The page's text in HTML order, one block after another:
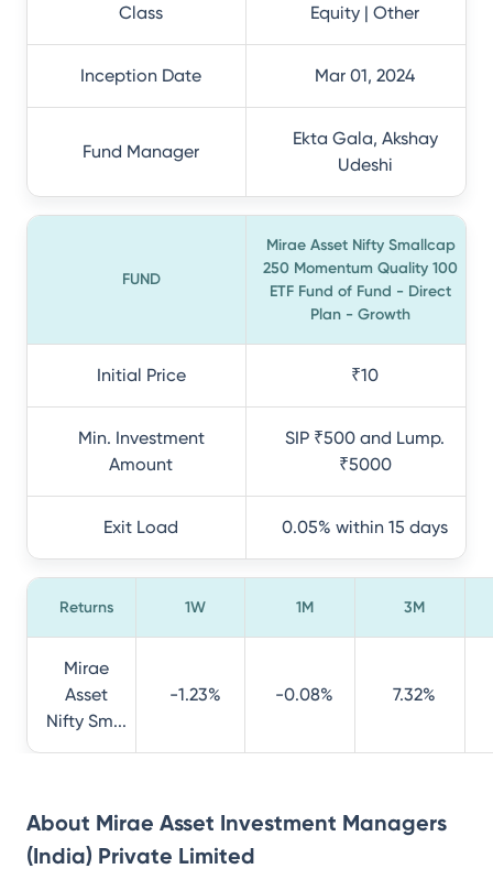
Class Equity | Other
Inception Date Mar 01, 2024
Fund Manager
Ekta Gala, Akshay
Udeshi
FUND
Mirae Asset Nifty Smallcap
250 Momentum Quality 100
ETF Fund of Fund - Direct
Plan - Growth
Initial Price ₹10
Min. Investment
Amount
SIP ₹500 and Lump.
₹5000
Exit Load 0.05% within 15 days
Returns 1W 1M 3M
Mirae
Asset
Nifty Sm...
-1.23% -0.08% 7.32%
About Mirae Asset Investment Managers
(India) Private Limited